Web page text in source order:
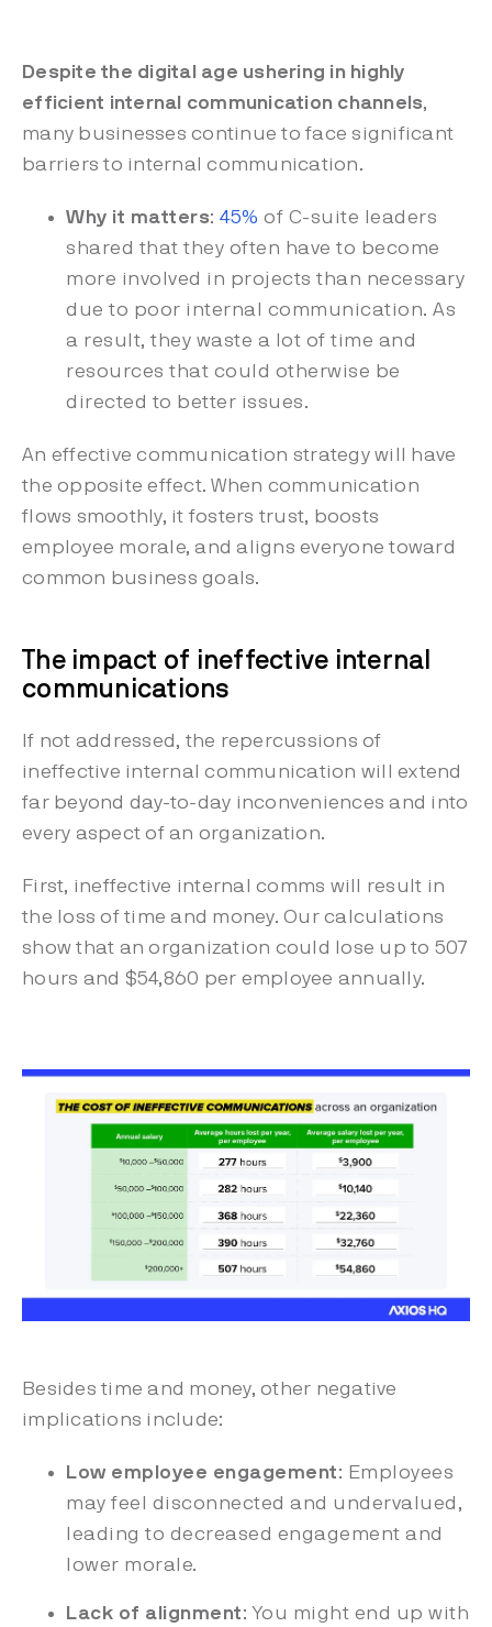
Despite the digital age ushering in highly
efficient internal communication channels,
many businesses continue to face significant
barriers to internal communication.
Why it matters: 45% of C-suite leaders
shared that they often have to become
more involved in projects than necessary
due to poor internal communication. As
a result, they waste a lot of time and
resources that could otherwise be
directed to better issues.
An effective communication strategy will have
the opposite effect. When communication
flows smoothly, it fosters trust, boosts
employee morale, and aligns everyone toward
common business goals.
The impact of ineffective internal
communications
If not addressed, the repercussions of
ineffective internal communication will extend
far beyond day-to-day inconveniences and into
every aspect of an organization.
First, ineffective internal comms will result in
the loss of time and money. Our calculations
show that an organization could lose up to 507
hours and $54,860 per employee annually.
Besides time and money, other negative
implications include:
Low employee engagement: Employees
may feel disconnected and undervalued,
leading to decreased engagement and
lower morale.
Lack of alignment: You might end up with